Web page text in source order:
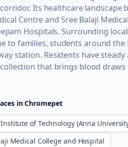
Its healthcare landscape
Centre and Sree Balaji
Hospitals. Surrounding
to families, students around
station. Residents have steady
that brings blood draws
inChromepet
of Technology (Anna
Medical College and Hospital